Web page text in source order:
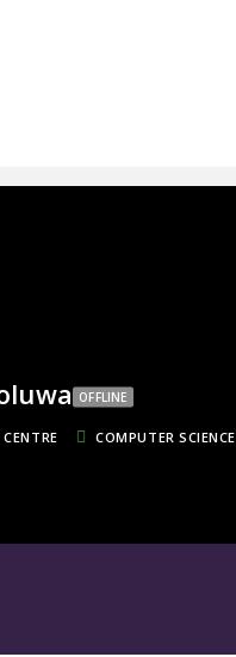
OFFLINE
COMPUTER SCIENCE